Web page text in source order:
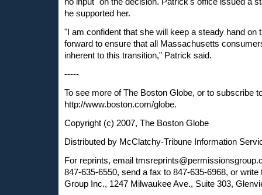
he supported her.
"I am confident that she will keep a steady hand
forward to ensure that all Massachusetts
inherent to this transition," Patrick said.
-----
To see more of The Boston Globe, or to subscribe
http://www.boston.com/globe.
Copyright (c) 2007, The Boston Globe
Distributed by McClatchy-Tribune Information
For reprints, email
847-635-6550, send a fax to 847-635-6968, or
Group Inc., 1247 Milwaukee Ave., Suite 303,